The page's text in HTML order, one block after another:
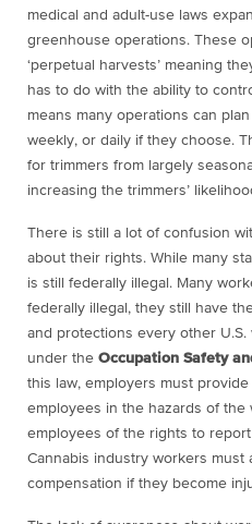
medical and adult-use laws
greenhouse operations. These
‘perpetual harvests’ meaning
has to do with the ability to
means many operations can
weekly, or daily if they choose.
for trimmers from largely
increasing the trimmers’
There is still a lot of confusion
about their rights. While many
is still federally illegal. Many
federally illegal, they still have
and protections every other
under the Occupation Safety
this law, employers must
employees in the hazards of the
employees of the rights to
Cannabis industry workers must
compensation if they become